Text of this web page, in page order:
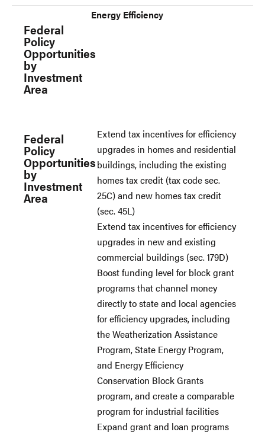
Federal
Policy
Opportunities
by
Investment
Area
Energy Efficiency
Federal
Policy
Opportunities
by
Investment
Area
Extend tax incentives for efficiency
upgrades in homes and residential
buildings, including the existing
homes tax credit (tax code sec.
25C) and new homes tax credit
(sec. 45L)
Extend tax incentives for efficiency
upgrades in new and existing
commercial buildings (sec. 179D)
Boost funding level for block grant
programs that channel money
directly to state and local agencies
for efficiency upgrades, including
the Weatherization Assistance
Program, State Energy Program,
and Energy Efficiency
Conservation Block Grants
program, and create a comparable
program for industrial facilities
Expand grant and loan programs